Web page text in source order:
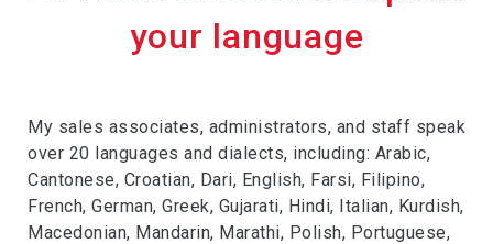
your language
My sales associates, administrators, and staff speak
over 20 languages and dialects, including: Arabic,
Cantonese, Croatian, Dari, English, Farsi, Filipino,
French, German, Greek, Gujarati, Hindi, Italian, Kurdish,
Macedonian, Mandarin, Marathi, Polish, Portuguese,